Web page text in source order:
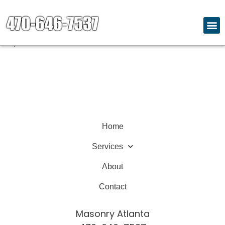
quality content and services.
Home
Services
About
Contact
Masonry Atlanta